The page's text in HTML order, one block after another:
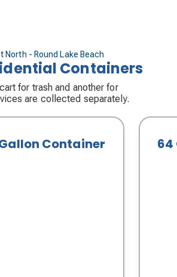
North - Round Lake Beach
Containers
for trash and another for
are collected separately.
Container 64